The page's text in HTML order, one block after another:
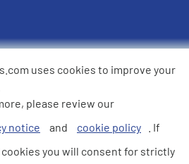
Human Trafficking Statement
uses cookies to improve your
please review our
notice
and cookie policy
. If
cookies you will consent for strictly